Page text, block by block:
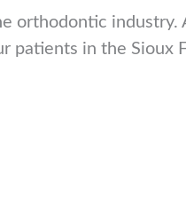
orthodontic
patients in the